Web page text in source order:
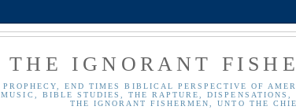
THE IGNORANT
PROPHECY, END TIMES BIBLICAL PERSPECTIVE OF
MUSIC, BIBLE STUDIES, THE RAPTURE,
THE IGNORANT FISHERMEN, UNTO THE